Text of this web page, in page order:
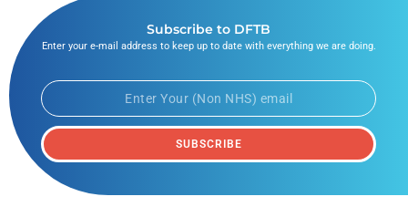
Subscribe to DFTB
Enter your e-mail address to keep up to date with everything we are doing.
SUBSCRIBE